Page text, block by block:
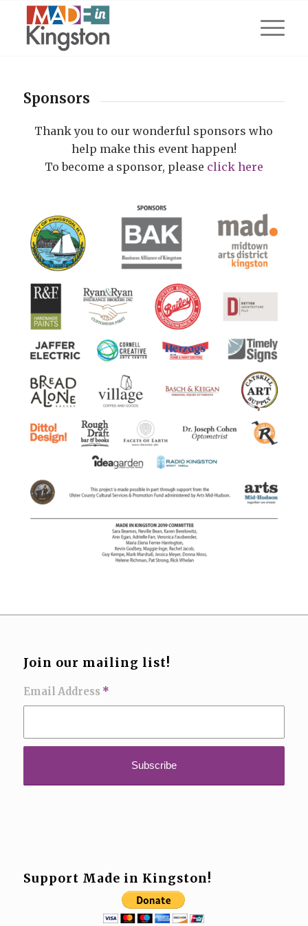
Sponsors
Thank you to our wonderful sponsors who
help make this event happen!
To become a sponsor, please click here
Join our mailing list!
Email Address *
Support Made in Kingston!